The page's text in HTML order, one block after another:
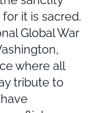
it is sacred.
Global War
where all
tribute to